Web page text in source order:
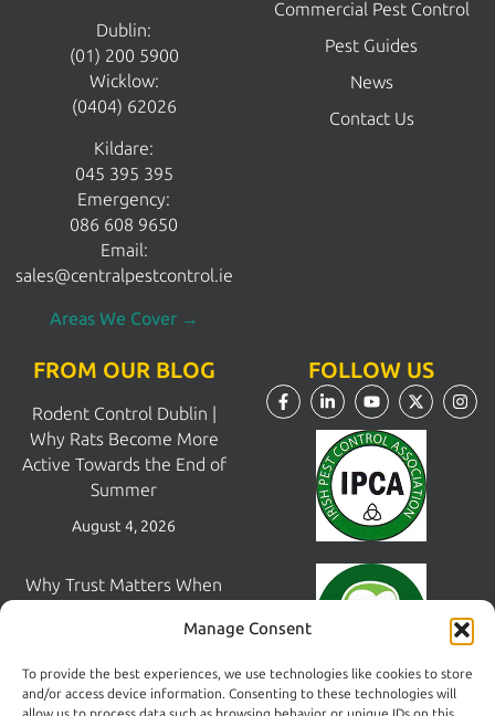
Manage Consent
To provide the best experiences, we use technologies like cookies to store
and/or access device information. Consenting to these technologies will
Dublin:
(01) 200 5900
Wicklow:
(0404) 62026
Kildare:
045 395 395
Emergency:
086 608 9650
Email:
sales@centralpestcontrol.ie
Areas We Cover →
Commercial Pest Control
Pest Guides
News
Contact Us
FROM OUR BLOG
Rodent Control Dublin |
Why Rats Become More
Active Towards the End of
Summer
August 4, 2026
Why Trust Matters When
Company in Dublin
July 28, 2026
FOLLOW US